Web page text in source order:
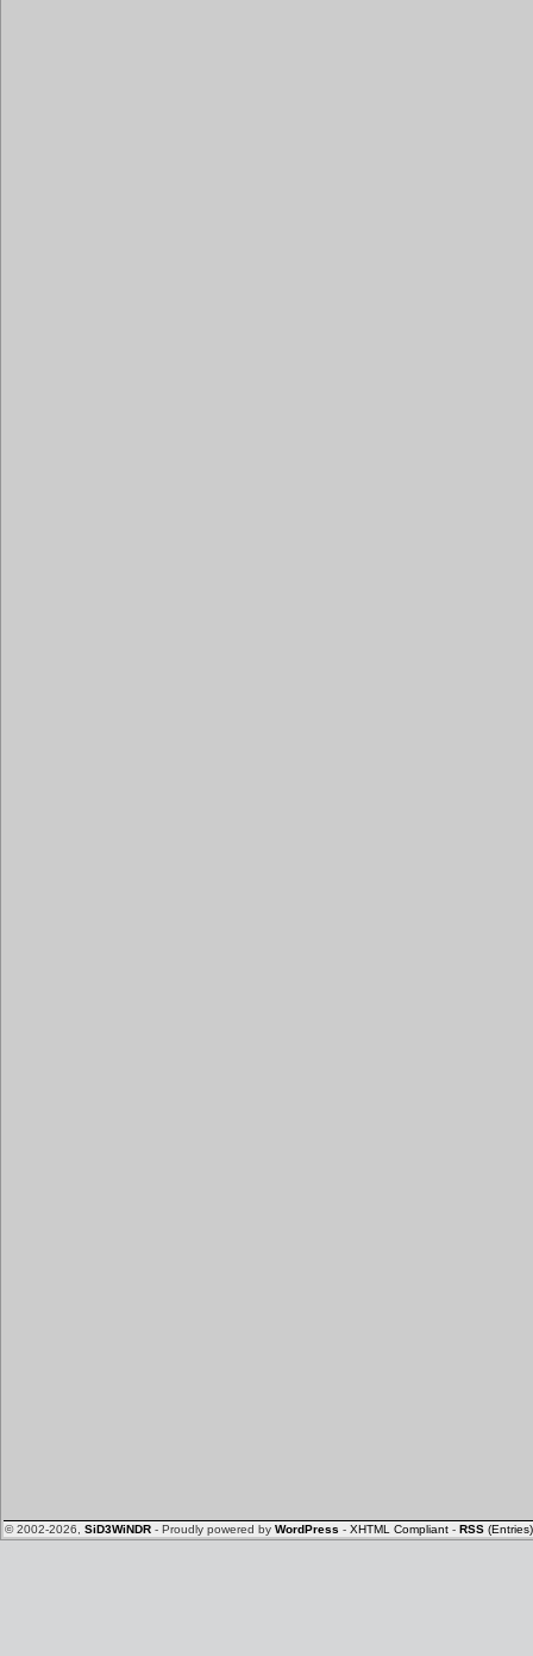
© 2002-2026, SiD3WiNDR - Proudly powered by WordPress - XHTML Compliant - RSS (Entries)